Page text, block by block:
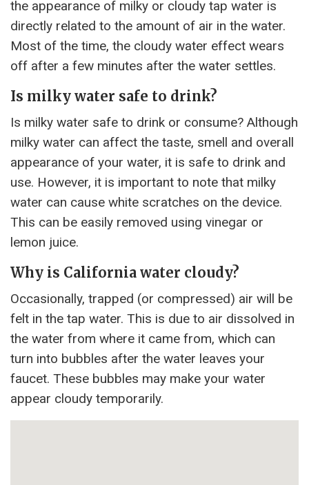
the appearance of milky or cloudy tap water is
directly related to the amount of air in the water.
Most of the time, the cloudy water effect wears
off after a few minutes after the water settles.
Is milky water safe to drink?
Is milky water safe to drink or consume? Although
milky water can affect the taste, smell and overall
appearance of your water, it is safe to drink and
use. However, it is important to note that milky
water can cause white scratches on the device.
This can be easily removed using vinegar or
lemon juice.
Why is California water cloudy?
Occasionally, trapped (or compressed) air will be
felt in the tap water. This is due to air dissolved in
the water from where it came from, which can
turn into bubbles after the water leaves your
faucet. These bubbles may make your water
appear cloudy temporarily.